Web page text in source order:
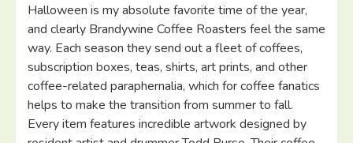
Halloween is my absolute favorite time of the year,
and clearly Brandywine Coffee Roasters feel the same
way. Each season they send out a fleet of coffees,
subscription boxes, teas, shirts, art prints, and other
coffee-related paraphernalia, which for coffee fanatics
helps to make the transition from summer to fall.
Every item features incredible artwork designed by